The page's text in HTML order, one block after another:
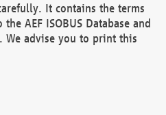
It contains the terms
AEF ISOBUS Database and
We advise you to print this